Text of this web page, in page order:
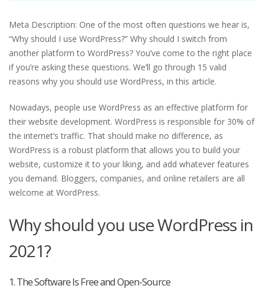
Meta Description: One of the most often questions we hear is,
“Why should I use WordPress?” Why should I switch from
another platform to WordPress? You’ve come to the right place
if you’re asking these questions. We’ll go through 15 valid
reasons why you should use WordPress, in this article.
Nowadays, people use WordPress as an effective platform for
their website development. WordPress is responsible for 30% of
the internet’s traffic. That should make no difference, as
WordPress is a robust platform that allows you to build your
website, customize it to your liking, and add whatever features
you demand. Bloggers, companies, and online retailers are all
welcome at WordPress.
Why should you use WordPress in
2021?
1. The Software Is Free and Open-Source